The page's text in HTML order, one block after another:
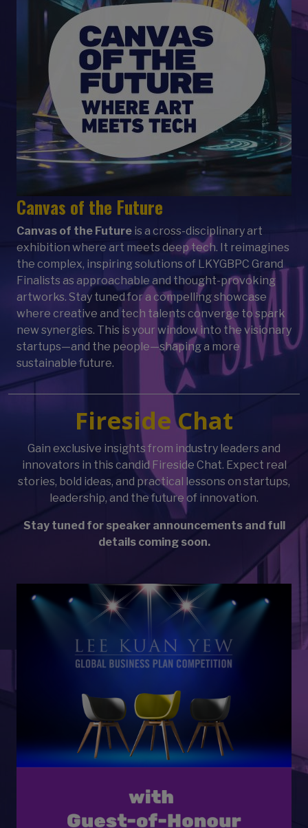
Canvas of the Future
Canvas of the Future is a cross-disciplinary art
exhibition where art meets deep tech. It reimagines
the complex, inspiring solutions of LKYGBPC Grand
Finalists as approachable and thought-provoking
artworks. Stay tuned for a compelling showcase
where creative and tech talents converge to spark
new synergies. This is your window into the visionary
startups—and the people—shaping a more
sustainable future.
Fireside Chat
Gain exclusive insights from industry leaders and
innovators in this candid Fireside Chat. Expect real
stories, bold ideas, and practical lessons on startups,
leadership, and the future of innovation.
Stay tuned for speaker announcements and full
details coming soon.